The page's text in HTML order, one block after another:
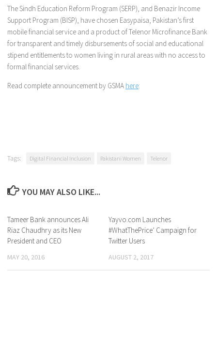
The Sindh Education Reform Program (SERP), and Benazir Income
Support Program (BISP), have chosen Easypaisa, Pakistan’s first
mobile financial service and a product of Telenor Microfinance Bank
for transparent and timely disbursements of social and educational
stipend entitlements to women living in rural areas with no access to
formal financial services.
Read complete announcement by GSMA here:
Tags: Digital Financial Inclusion Pakistani Women Telenor
YOU MAY ALSO LIKE...
0 Comments
Tameer Bank announces Ali
Riaz Chaudhry as its New
President and CEO
MAY 20, 2016
Yayvo.com Launches
#WhatThePrice’ Campaign for
Twitter Users
AUGUST 2, 2017